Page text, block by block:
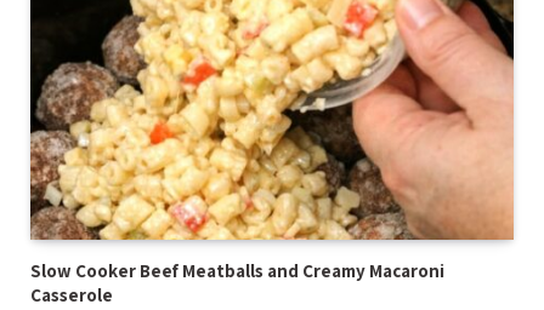
Slow Cooker Beef Meatballs and Creamy Macaroni
Casserole